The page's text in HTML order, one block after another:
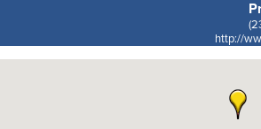
http://